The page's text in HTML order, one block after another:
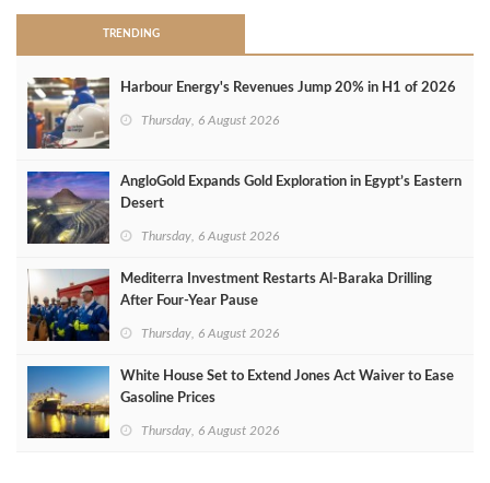
TRENDING
Harbour Energy's Revenues Jump 20% in H1 of 2026
Thursday, 6 August 2026
AngloGold Expands Gold Exploration in Egypt’s Eastern
Desert
Thursday, 6 August 2026
Mediterra Investment Restarts Al‑Baraka Drilling
After Four‑Year Pause
Thursday, 6 August 2026
White House Set to Extend Jones Act Waiver to Ease
Gasoline Prices
Thursday, 6 August 2026